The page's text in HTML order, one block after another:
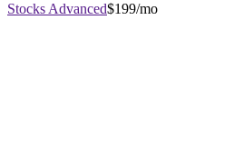
Stocks Advanced$199/mo